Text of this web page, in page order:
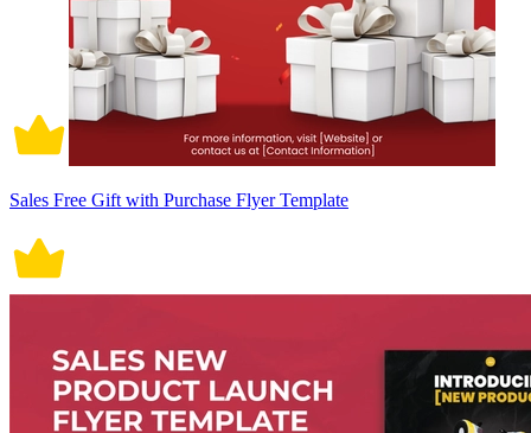
Sales Free Gift with Purchase Flyer Template